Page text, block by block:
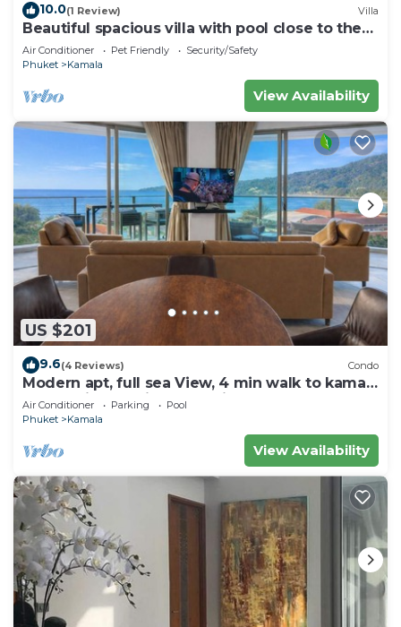
10.0(1 Review) Villa
Beautiful spacious villa with pool close to the
sea and town
Air Conditioner Pet Friendly
Security/Safety
Phuket
Kamala
View Availability
US $201
9.6(4 Reviews) Condo
Modern apt, full sea View, 4 min walk to kamala
beach, pick up Airport service
Air Conditioner Parking
Pool
Phuket
Kamala
View Availability